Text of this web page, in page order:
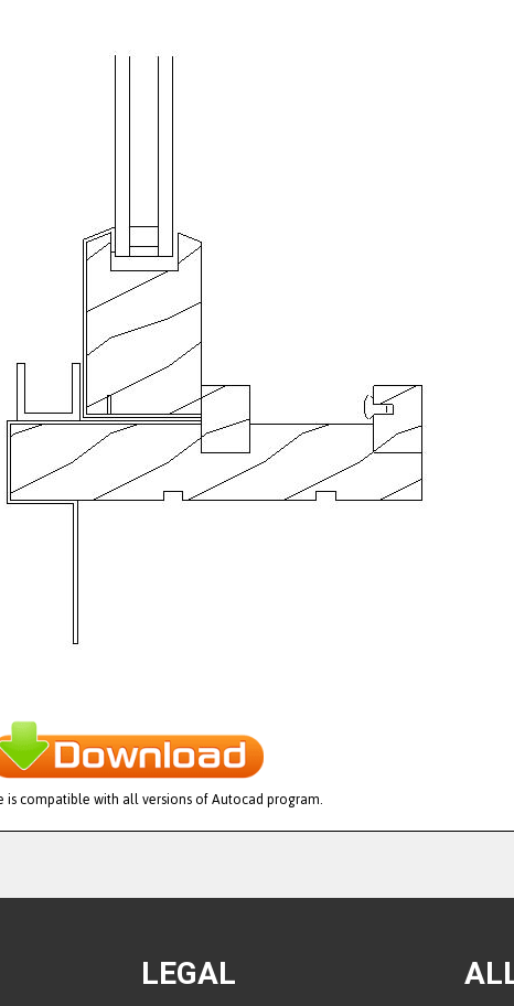
is compatible with all versions of Autocad program.
LEGAL